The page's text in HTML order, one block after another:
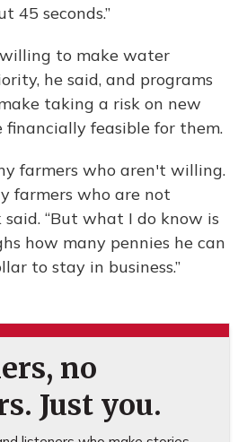
45 seconds.”
to make water
he said, and programs
taking a risk on new
financially feasible for them.
farmers who aren't willing.
farmers who are not
said. “But what I do know is
how many pennies he can
to stay in business.”
no
Just you.